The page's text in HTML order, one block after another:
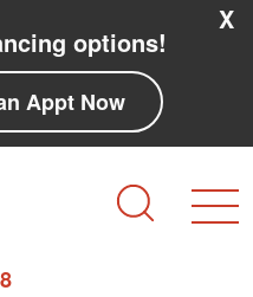
options!
Appt Now
X